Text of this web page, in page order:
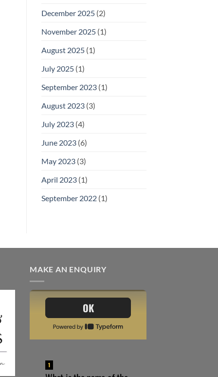
December 2025(2)
November 2025(1)
August 2025(1)
July 2025(1)
September 2023(1)
August 2023(3)
July 2023(4)
June 2023(6)
May 2023(3)
April 2023(1)
September 2022(1)
MAKE AN ENQUIRY